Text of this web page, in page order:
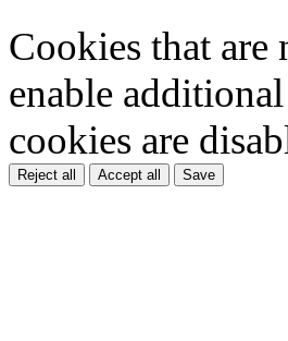
Cookies that are
enable
cookies are
Reject all Accept all Save